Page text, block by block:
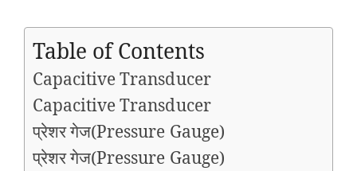
Table of Contents
Capacitive Transducer
Capacitive Transducer
प्रेशर गेज(Pressure Gauge)
प्रेशर गेज(Pressure Gauge)